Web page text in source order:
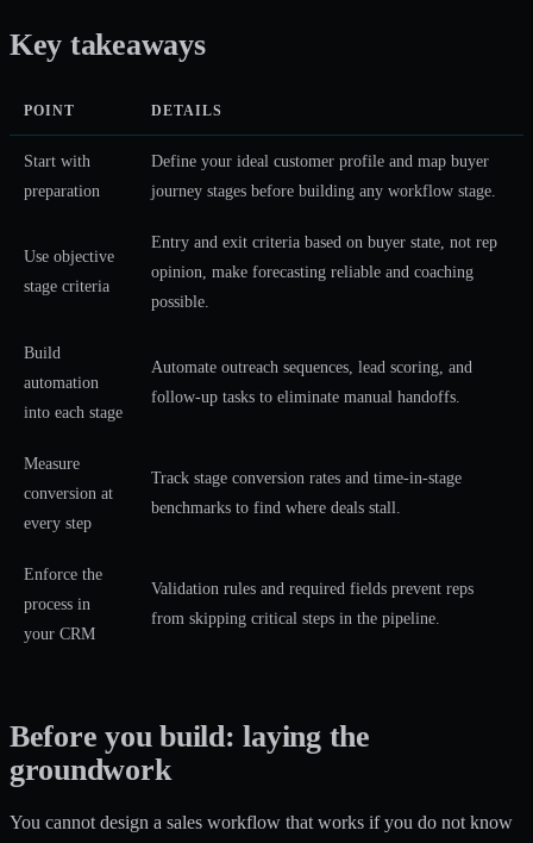
Key takeaways
POINT DETAILS
Start with
preparation
Define your ideal customer profile and map buyer
journey stages before building any workflow stage.
Use objective
stage criteria
Entry and exit criteria based on buyer state, not rep
opinion, make forecasting reliable and coaching
possible.
Build
automation
into each stage
Automate outreach sequences, lead scoring, and
follow-up tasks to eliminate manual handoffs.
Measure
conversion at
every step
Track stage conversion rates and time-in-stage
benchmarks to find where deals stall.
Enforce the
process in
your CRM
Validation rules and required fields prevent reps
from skipping critical steps in the pipeline.
Before you build: laying the
groundwork
You cannot design a sales workflow that works if you do not know